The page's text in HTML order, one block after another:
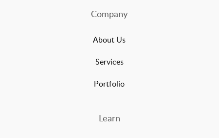
Company
About Us
Services
Portfolio
Learn